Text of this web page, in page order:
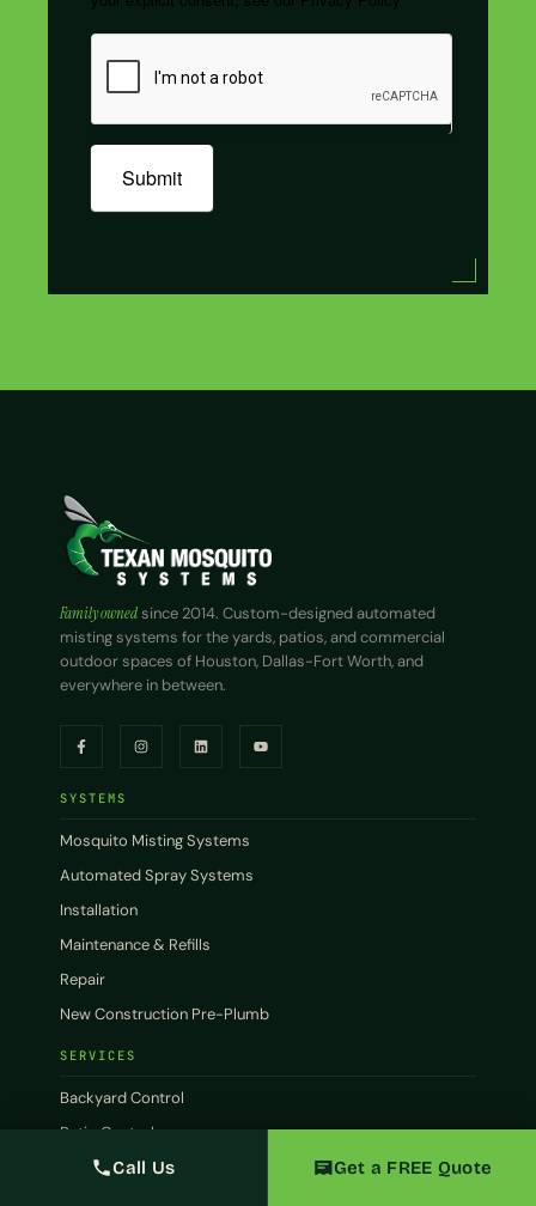
Submit
Family ownedsince 2014. Custom-designed automated
misting systems for the yards, patios, and commercial
outdoor spaces of Houston, Dallas-Fort Worth, and
everywhere in between.
SYSTEMS
Mosquito Misting Systems
Automated Spray Systems
Installation
Maintenance & Refills
Repair
New Construction Pre-Plumb
SERVICES
Backyard Control
Patio Control
CommercialCall Us Get a FREE Quote